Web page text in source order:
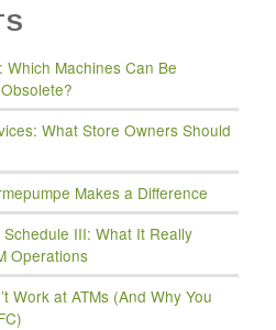
Which Machines Can Be
What Store Owners Should
Makes a Difference
III: What It Really
Operations
Work at ATMs (And Why You